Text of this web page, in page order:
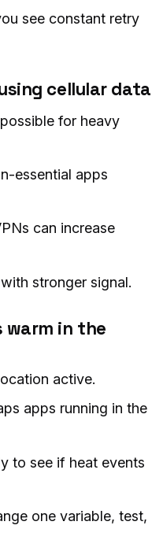
see constant retry
cellular data
for heavy
essential apps
can increase
stronger signal.
warm in the
active.
apps running in the
to see if heat events
one variable, test,